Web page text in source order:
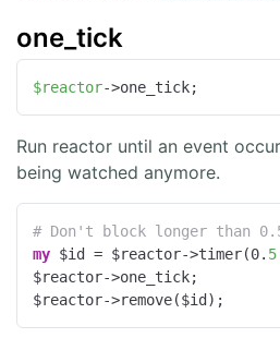
one_tick
$reactor->one_tick;
Run reactor until an event
being watched anymore.
# Don't block longer than
my $id = $reactor->timer(0.
$reactor->one_tick;
$reactor->remove($id);